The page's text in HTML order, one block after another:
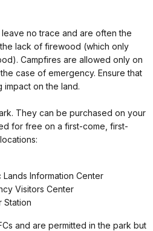
no trace and are often the
lack of firewood (which only
Campfires are allowed only on
case of emergency. Ensure that
impact on the land.
They can be purchased on your
for free on a first-come, first-
Lands Information Center
Visitors Center
Station
and are permitted in the park but